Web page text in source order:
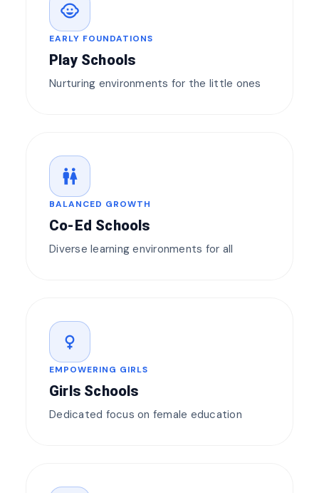
child_care
EARLY FOUNDATIONS
Play Schools
Nurturing environments for the little ones
wc
BALANCED GROWTH
Co-Ed Schools
Diverse learning environments for all
female
EMPOWERING GIRLS
Girls Schools
Dedicated focus on female education